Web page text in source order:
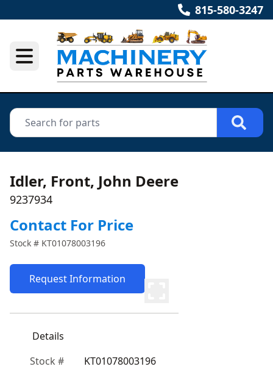
815-580-3247
Idler, Front, John Deere
9237934
Contact For Price
Stock # KT01078003196
Request Information
Details
Stock #
KT01078003196